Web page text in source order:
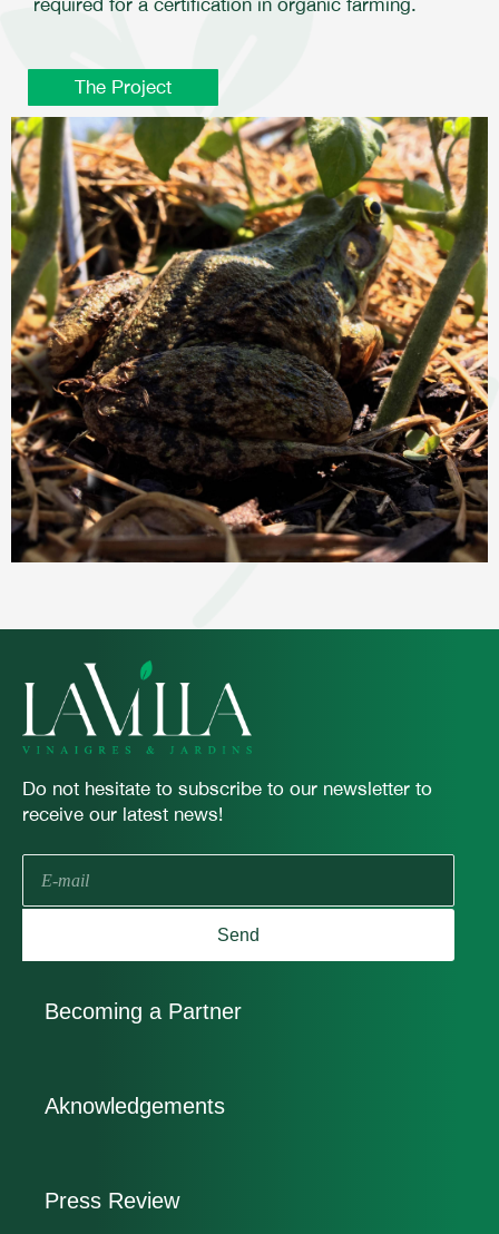
required for a certification in organic farming.
The Project
Do not hesitate to subscribe to our newsletter to
receive our latest news!
mail
Send
Becoming a Partner
Aknowledgements
Press Review